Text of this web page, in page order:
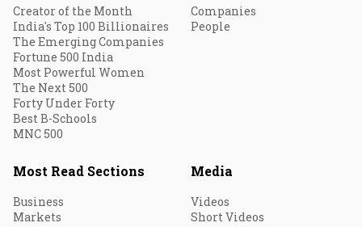
Creator of the Month
India's Top 100 Billionaires
The Emerging Companies
Fortune 500 India
Most Powerful Women
The Next 500
Forty Under Forty
Best B-Schools
MNC 500
Companies
People
Most Read Sections
Business
Markets
Media
Videos
Short Videos